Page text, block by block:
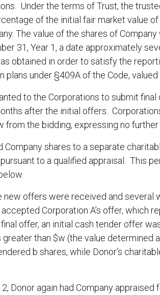
Under the terms of Trust, the
of the initial fair market value
The value of the shares of
31, Year 1, a date approximately
obtained in order to satisfy the
under §409A of the Code,
to the Corporations to submit
after the initial offers.
from the bidding, expressing no further
Company shares to a separate
to a qualified appraisal. This
new offers were received and several
Corporation A’s offer, which
offer, an initial cash tender offer
than $w (the value determined
b shares, while Donor’s
Donor again had Company